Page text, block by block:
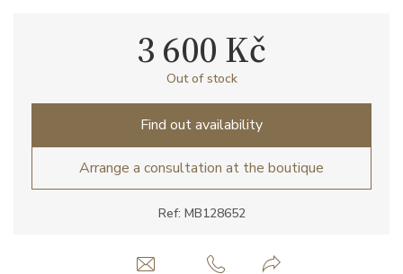
Ref: MB128652
3 600 Kč
Out of stock
Find out availability
Arrange a consultation at the boutique